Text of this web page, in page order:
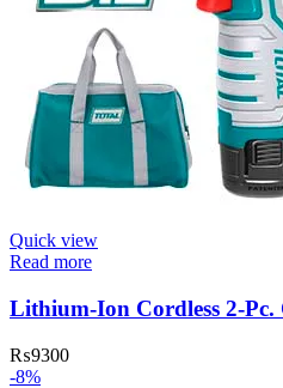
Quick view
Read more
Lithium-Ion Cordless 2-
₨9300
-8%